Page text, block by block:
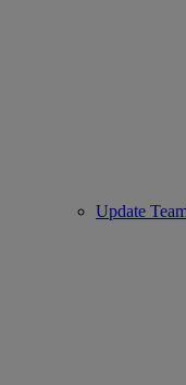
Update